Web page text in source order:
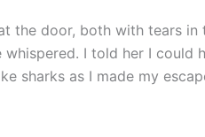
the door, both with tears
whispered. I told her I
sharks as I made my